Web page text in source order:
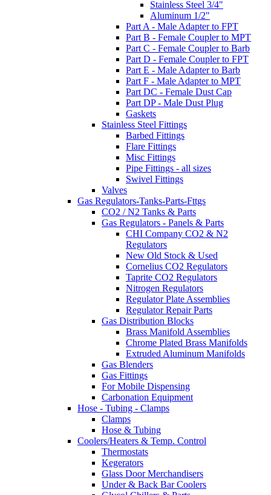
Stainless Steel 3/4"
Aluminum 1/2"
Part A - Male Adapter to FPT
Part B - Female Coupler to MPT
Part C - Female Coupler to Barb
Part D - Female Coupler to FPT
Part E - Male Adapter to Barb
Part F - Male Adapter to MPT
Part DC - Female Dust Cap
Part DP - Male Dust Plug
Gaskets
Stainless Steel Fittings
Barbed Fittings
Flare Fittings
Misc Fittings
Pipe Fittings - all sizes
Swivel Fittings
Valves
Gas Regulators-Tanks-Parts-Fttgs
CO2 / N2 Tanks & Parts
Gas Regulators - Panels & Parts
CHI Company CO2 & N2
Regulators
New Old Stock & Used
Cornelius CO2 Regulators
Taprite CO2 Regulators
Nitrogen Regulators
Regulator Plate Assemblies
Regulator Repair Parts
Gas Distribution Blocks
Brass Manifold Assemblies
Chrome Plated Brass Manifolds
Extruded Aluminum Manifolds
Gas Blenders
Gas Fittings
For Mobile Dispensing
Carbonation Equipment
Hose - Tubing - Clamps
Clamps
Hose & Tubing
Coolers/Heaters & Temp. Control
Thermostats
Kegerators
Glass Door Merchandisers
Under & Back Bar Coolers